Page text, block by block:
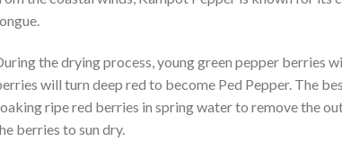
the drying process, young green pepper berries
will turn deep red to become Ped Pepper. The
ripe red berries in spring water to remove the
berries to sun dry.